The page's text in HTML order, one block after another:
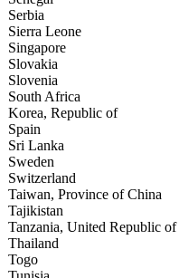
Serbia
Sierra Leone
Singapore
Slovakia
Slovenia
South Africa
Korea, Republic of
Spain
Sri Lanka
Sweden
Switzerland
Taiwan, Province of China
Tajikistan
Tanzania, United Republic of
Thailand
Togo